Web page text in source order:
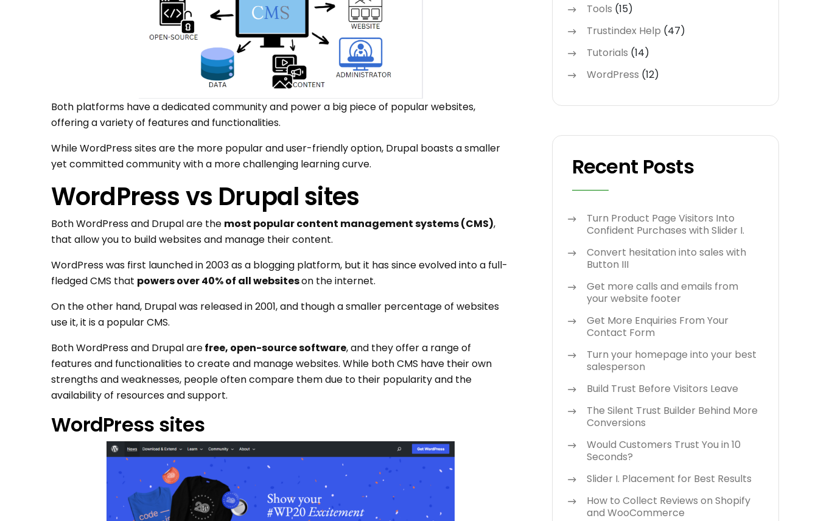
Both platforms have a dedicated community and power a big piece of popular websites,
offering a variety of features and functionalities.
While WordPress sites are the more popular and user-friendly option, Drupal boasts a smaller
yet committed community with a more challenging learning curve.
WordPress vs Drupal sites
Both WordPress and Drupal are the most popular content management systems (CMS),
that allow you to build websites and manage their content.
WordPress was first launched in 2003 as a blogging platform, but it has since evolved into a full-
fledged CMS that powers over 40% of all websiteson the internet.
On the other hand, Drupal was released in 2001, and though a smaller percentage of websites
use it, it is a popular CMS.
Both WordPress and Drupal arefree, open-source software, and they offer a range of
features and functionalities to create and manage websites. While both CMS have their own
strengths and weaknesses, people often compare them due to their popularity and the
availability of resources and support.
WordPress sites
Tools (15)
Trustindex Help (47)
Tutorials (14)
WordPress (12)
Recent Posts
Turn Product Page Visitors Into
Confident Purchases with Slider I.
Convert hesitation into sales with
Button III
Get more calls and emails from
your website footer
Get More Enquiries From Your
Contact Form
Turn your homepage into your best
salesperson
Build Trust Before Visitors Leave
The Silent Trust Builder Behind More
Conversions
Would Customers Trust You in 10
Seconds?
Slider I. Placement for Best Results
How to Collect Reviews on Shopify
and WooCommerce